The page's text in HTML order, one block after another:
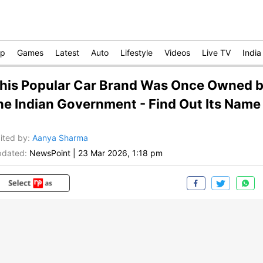
Games Latest Auto Lifestyle Videos Live TV India
Popular Car Brand Was Once Owned
Indian Government - Find Out Its Name
by: Aanya Sharma
NewsPoint 23 Mar 2026, 1:18 pm